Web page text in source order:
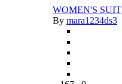
WOMEN'S SUIT
By mara1234ds3